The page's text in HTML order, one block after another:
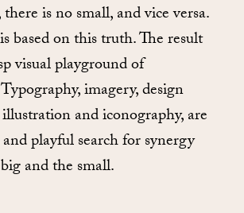
is no small, and vice versa.
based on this truth. The result
visual playground of
imagery, design
and iconography, are
playful search for synergy
and the small.